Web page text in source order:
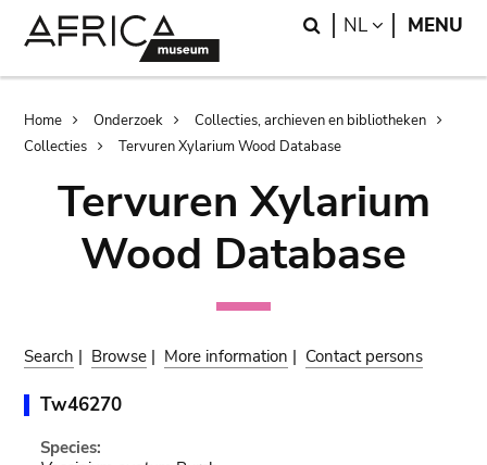
Search
NL LANGUAGE
MENU
Breadcrumb
Home Onderzoek
Collecties, archieven en bibliotheken
Collecties
Tervuren Xylarium Wood Database
Tervuren Xylarium
Wood Database
Search | Browse | More information | Contact persons
Tw46270
Species: